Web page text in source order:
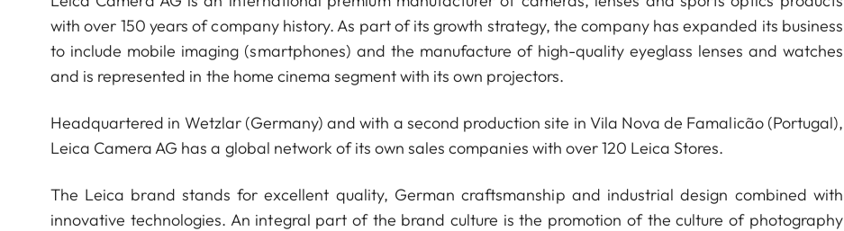
with over 150 years of company history. As part of its growth strategy, the company has expanded its business
to include mobile imaging (smartphones) and the manufacture of high-quality eyeglass lenses and watches
and is represented in the home cinema segment with its own projectors.
Headquartered in Wetzlar (Germany) and with a second production site in Vila Nova de Famalicão (Portugal),
Leica Camera AG has a global network of its own sales companies with over 120 Leica Stores.
The Leica brand stands for excellent quality, German craftsmanship and industrial design combined with
innovative technologies. An integral part of the brand culture is the promotion of the culture of photography